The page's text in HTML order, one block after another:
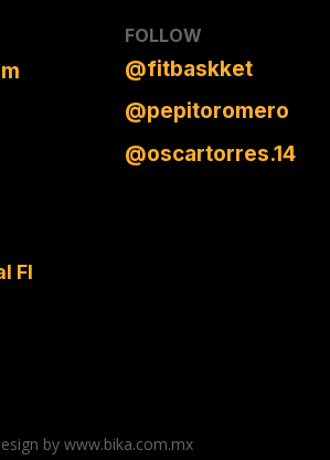
Fl
FOLLOW
@fitbaskket
@pepitoromero
@oscartorres.14
by www.bika.com.mx